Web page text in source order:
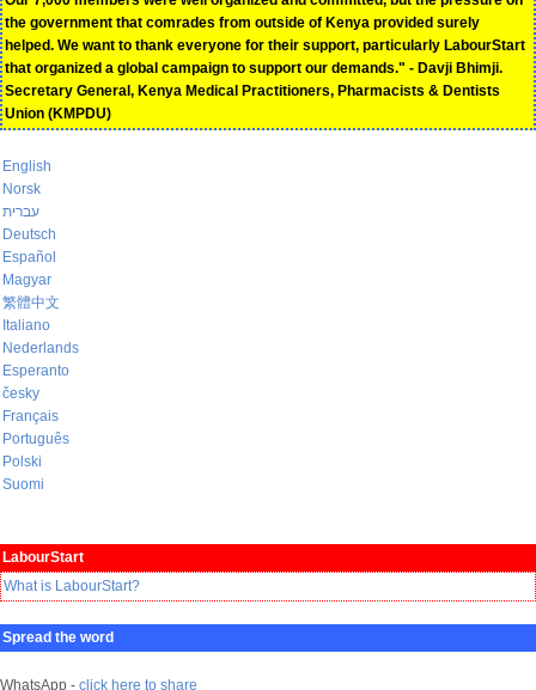
the government that comrades from outside of Kenya provided surely
helped. We want to thank everyone for their support, particularly LabourStart
that organized a global campaign to support our demands." - Davji Bhimji.
Secretary General, Kenya Medical Practitioners, Pharmacists & Dentists
Union (KMPDU)
English
Norsk
עברית
Deutsch
Español
Magyar
繁體中文
Italiano
Nederlands
Esperanto
česky
Français
Português
Polski
Suomi
LabourStart
What is LabourStart?
Spread the word
WhatsApp - click here to share